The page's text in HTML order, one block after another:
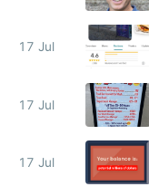
17 Jul
17 Jul
17 Jul